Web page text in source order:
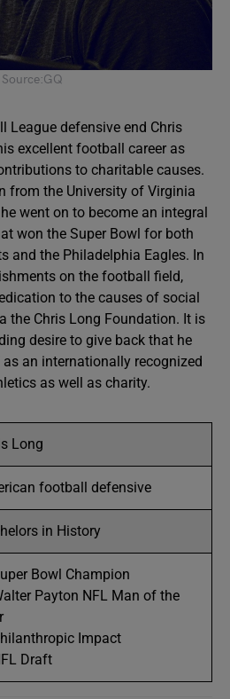
Source:GQ
League defensive end Chris
excellent football career as
to charitable causes.
from the University of Virginia
went on to become an integral
won the Super Bowl for both
and the Philadelphia Eagles. In
on the football field,
to the causes of social
the Chris Long Foundation. It is
desire to give back that he
an internationally recognized
as well as charity.
Long
football defensive
in History
Bowl Champion
Payton NFL Man of the
Impact
Draft